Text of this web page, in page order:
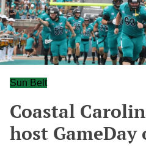
Sun Belt
Coastal
host GameDay